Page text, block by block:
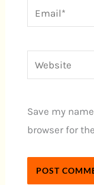
Email*
Website
Save my
browser for